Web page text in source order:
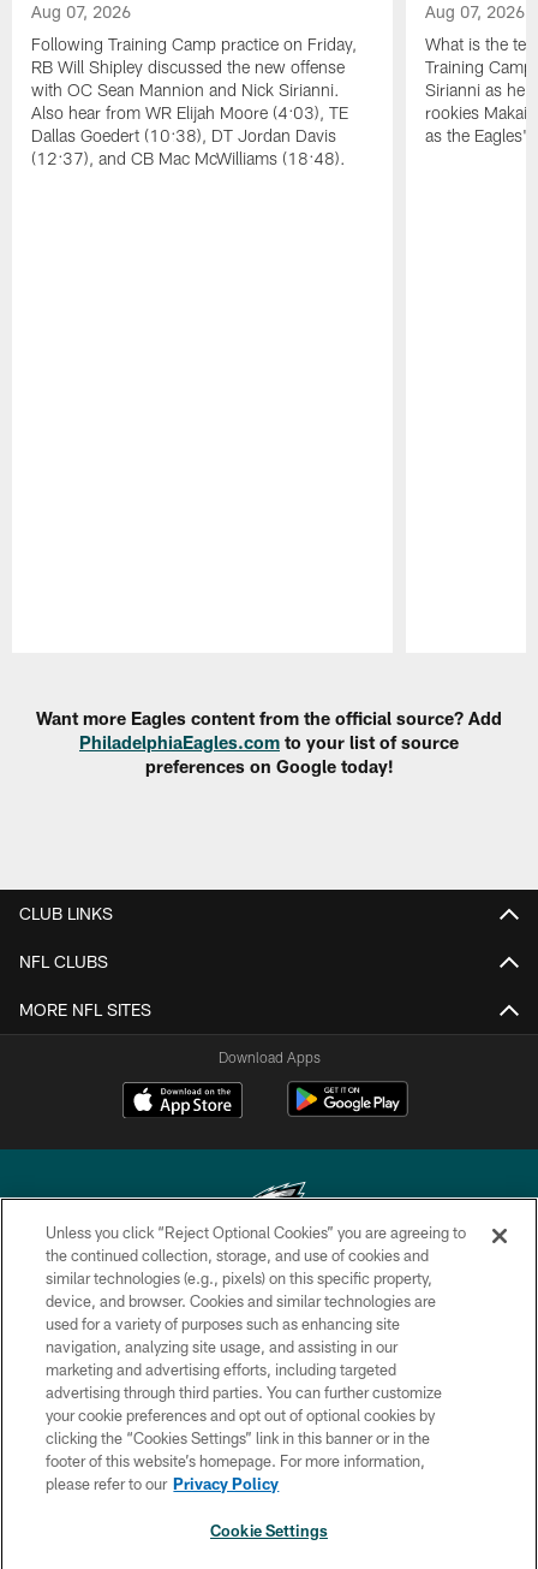
Aug 07, 2026
Following Training Camp practice on Friday,
RB Will Shipley discussed the new offense
with OC Sean Mannion and Nick Sirianni.
Also hear from WR Elijah Moore (4:03), TE
Dallas Goedert (10:38), DT Jordan Davis
(12:37), and CB Mac McWilliams (18:48).
Aug 07, 2026
What is the
Training
Sirianni as he
rookies Makai
as the Eagles'
Want more Eagles content from the official source? Add
PhiladelphiaEagles.com to your list of source
preferences on Google today!
CLUB LINKS
NFL CLUBS
MORE NFL SITES
Download Apps
Copyright © 2026 Philadelphia Eagles. All rights reserved.
PRIVACY POLICY
ACCESSIBILITY
TERMS & CONDITIONS
CONTACT US
SOCIAL MEDIA RULES
Unless you click “Reject Optional Cookies” you are agreeing to
the continued collection, storage, and use of cookies and
similar technologies (e.g., pixels) on this specific property,
device, and browser. Cookies and similar technologies are
used for a variety of purposes such as enhancing site
navigation, analyzing site usage, and assisting in our
marketing and advertising efforts, including targeted
advertising through third parties. You can further customize
your cookie preferences and opt out of optional cookies by
clicking the “Cookies Settings” link in this banner or in the
footer of this website’s homepage. For more information,
please refer to our Privacy Policy
Cookie Settings